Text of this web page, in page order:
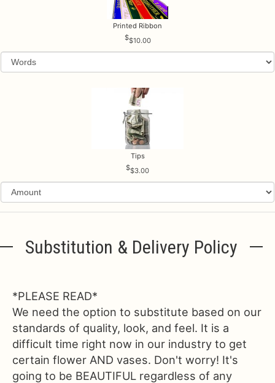
Printed Ribbon
$10.00
Tips
$3.00
Substitution & Delivery Policy
*PLEASE READ*
We need the option to substitute based on our
standards of quality, look, and feel. It is a
difficult time right now in our industry to get
certain flower AND vases. Don't worry! It's
going to be BEAUTIFUL regardless of any